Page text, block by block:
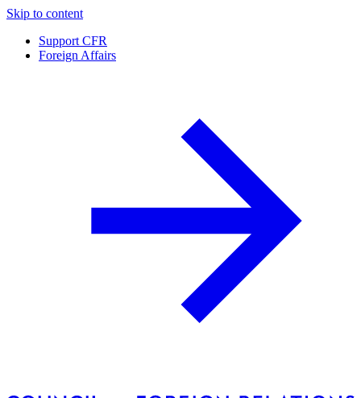
Skip to content
Support CFR
Foreign Affairs